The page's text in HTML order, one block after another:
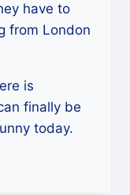
have to
from London
is
finally be
today.